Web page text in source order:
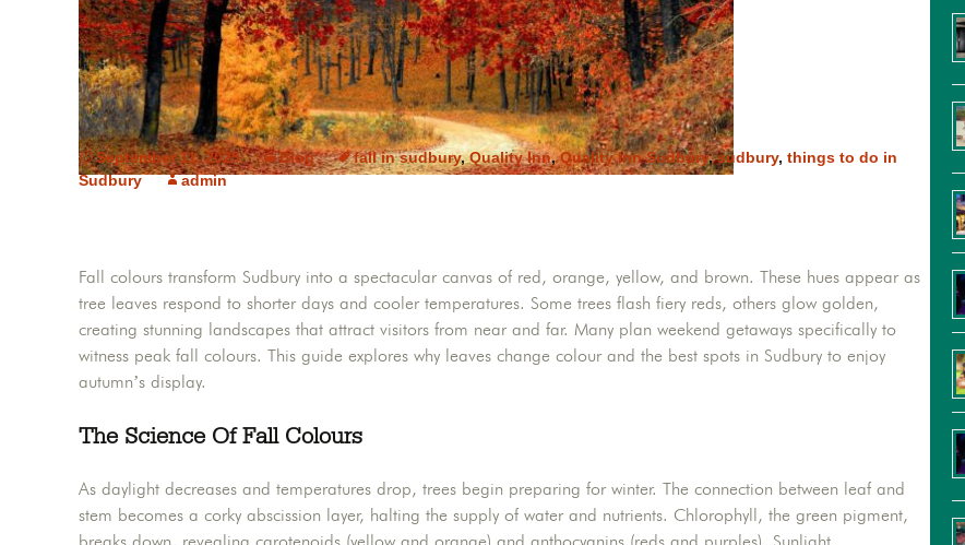
September 11, 2025 Blog fall in sudbury,Quality Inn,Quality Inn Sudbury,sudbury, things to do in
Sudbury
admin
Fall colours transform Sudbury into a spectacular canvas of red, orange, yellow, and brown. These hues appear as
tree leaves respond to shorter days and cooler temperatures. Some trees flash fiery reds, others glow golden,
creating stunning landscapes that attract visitors from near and far. Many plan weekend getaways specifically to
witness peak fall colours. This guide explores why leaves change colour and the best spots in Sudbury to enjoy
autumn’s display.
The Science Of Fall Colours
As daylight decreases and temperatures drop, trees begin preparing for winter. The connection between leaf and
stem becomes a corky abscission layer, halting the supply of water and nutrients. Chlorophyll, the green pigment,